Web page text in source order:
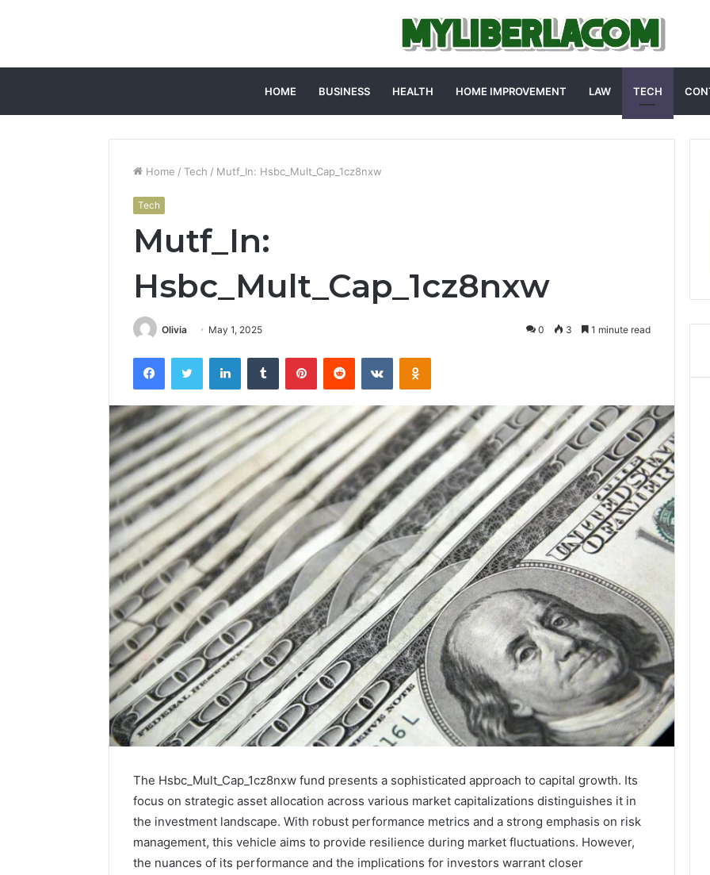
HOME BUSINESS HEALTH HOME IMPROVEMENT LAW TECH
Home / Tech / Mutf_In: Hsbc_Mult_Cap_1cz8nxw
Tech
Mutf_In:
Hsbc_Mult_Cap_1cz8nxw
Olivia May 1, 2025 0 3 1 minute read
FacebookTwitter LinkedInTumblr PinterestReddit VKontakteOdnoklassniki
The Hsbc_Mult_Cap_1cz8nxw fund presents a sophisticated approach to capital growth. Its
focus on strategic asset allocation across various market capitalizations distinguishes it in
the investment landscape. With robust performance metrics and a strong emphasis on risk
management, this vehicle aims to provide resilience during market fluctuations. However,
the nuances of its performance and the implications for investors warrant closer